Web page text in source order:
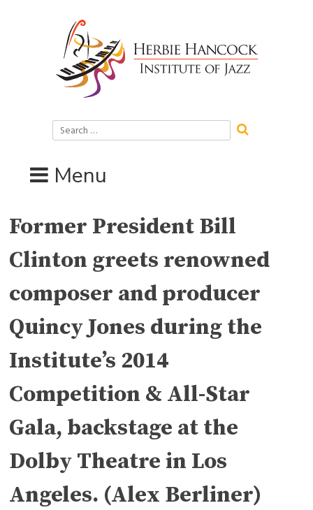
Search
for:
Menu
Former President Bill
Clinton greets renowned
composer and producer
Quincy Jones during the
Institute’s 2014
Competition & All-Star
Gala, backstage at the
Dolby Theatre in Los
Angeles. (Alex Berliner)